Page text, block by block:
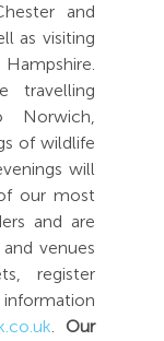
and
as visiting
travelling
Norwich,
of wildlife
will
our most
and are
venues
register
. Our